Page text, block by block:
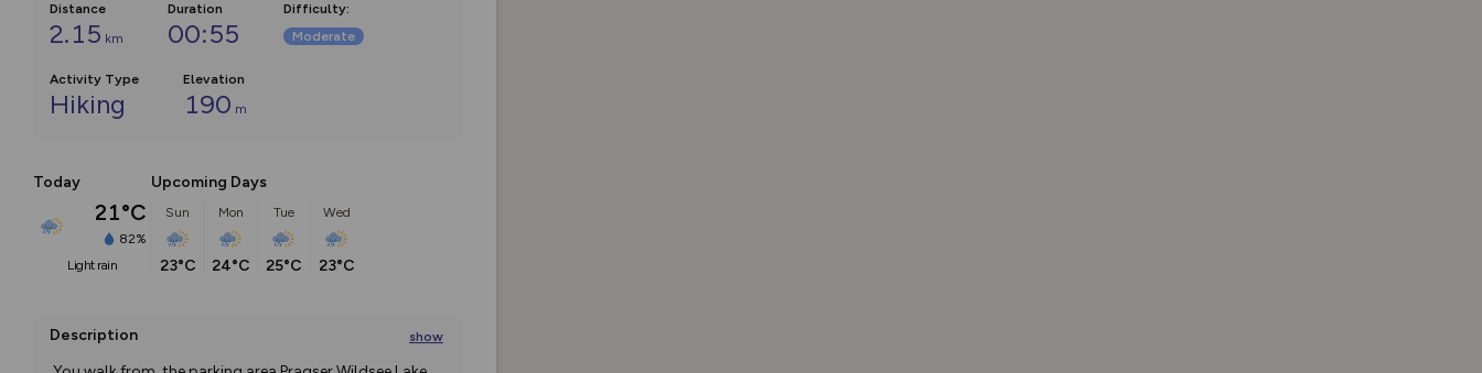
Distance
2.15 km
Duration
00:55
Difficulty:
Moderate
Activity Type
Hiking
Elevation
190 m
Today
21°C
82%
light rain
Upcoming Days
Sun
23°C
Mon
24°C
Tue
25°C
Wed
23°C
Description show